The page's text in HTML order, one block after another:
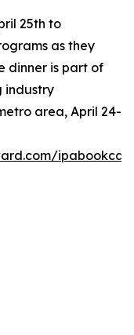
25th to
as they
dinner is part of
industry
area, April 24-